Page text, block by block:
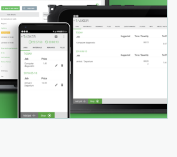
attached directly to a job sheet or
and draw on for clarification
issue. The solution can be
various third party platforms
accounting, and warehouse